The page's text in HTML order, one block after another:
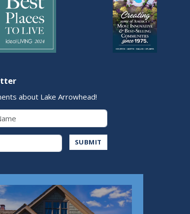
about Lake Arrowhead!
SUBMIT
Play